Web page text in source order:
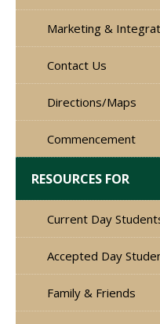
Marketing &
Contact Us
Directions/Maps
Commencement
RESOURCES FOR
Current Day
Accepted Day
Family & Friends